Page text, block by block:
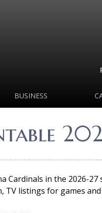
BUSINESS
Cardinals in the 2026-
TV listings for games